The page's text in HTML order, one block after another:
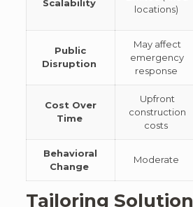
Scalability
locations)
Public
Disruption
May affect
emergency
response
Cost Over
Time
Upfront
construction
costs
Behavioral
Change
Moderate
Tailoring